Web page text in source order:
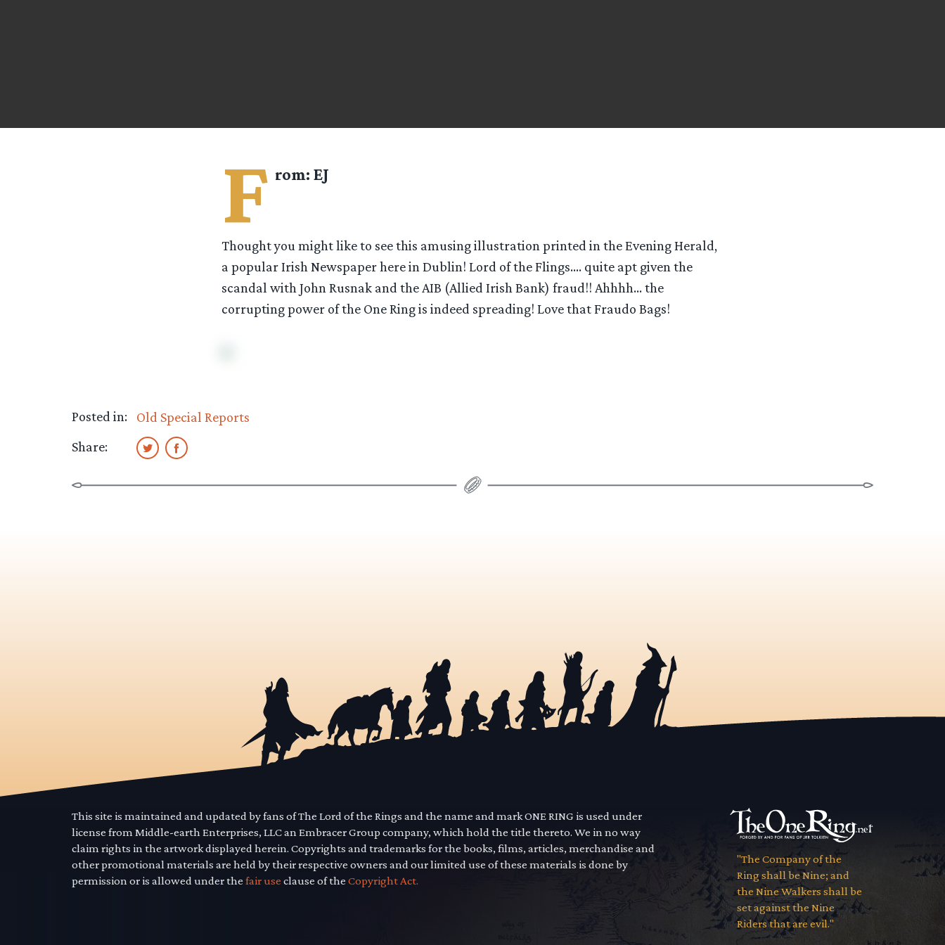
F rom: EJ
Thought you might like to see this amusing illustration printed in the Evening Herald,
a popular Irish Newspaper here in Dublin! Lord of the Flings…. quite apt given the
scandal with John Rusnak and the AIB (Allied Irish Bank) fraud!! Ahhhh… the
corrupting power of the One Ring is indeed spreading! Love that Fraudo Bags!
Posted in:
Old Special Reports
Share:
This site is maintained and updated by fans of The Lord of the Rings and the name and mark ONE RING is used under
license from Middle-earth Enterprises, LLC an Embracer Group company, which hold the title thereto. We in no way
claim rights in the artwork displayed herein. Copyrights and trademarks for the books, films, articles, merchandise and
other promotional materials are held by their respective owners and our limited use of these materials is done by
permission or is allowed under the fair use clause of the Copyright Act.
"The Company of the
Ring shall be Nine; and
the Nine Walkers shall be
set against the Nine
Riders that are evil."